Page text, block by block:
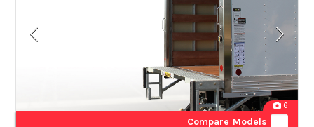
6
Compare Models